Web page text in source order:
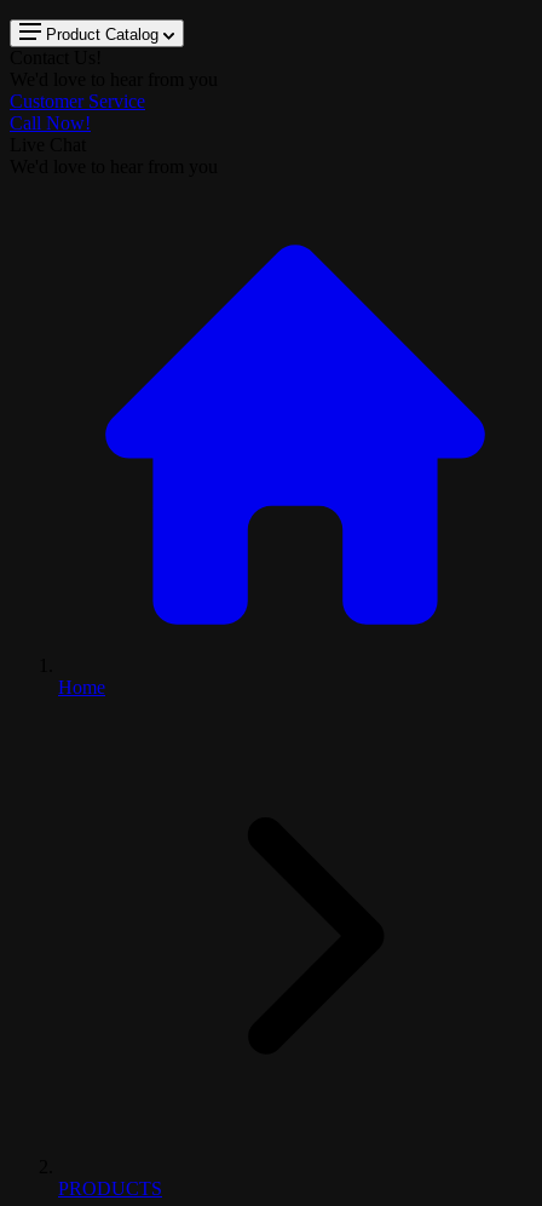
Product Catalog
Customer Service
Call Now!
Home
PRODUCTS